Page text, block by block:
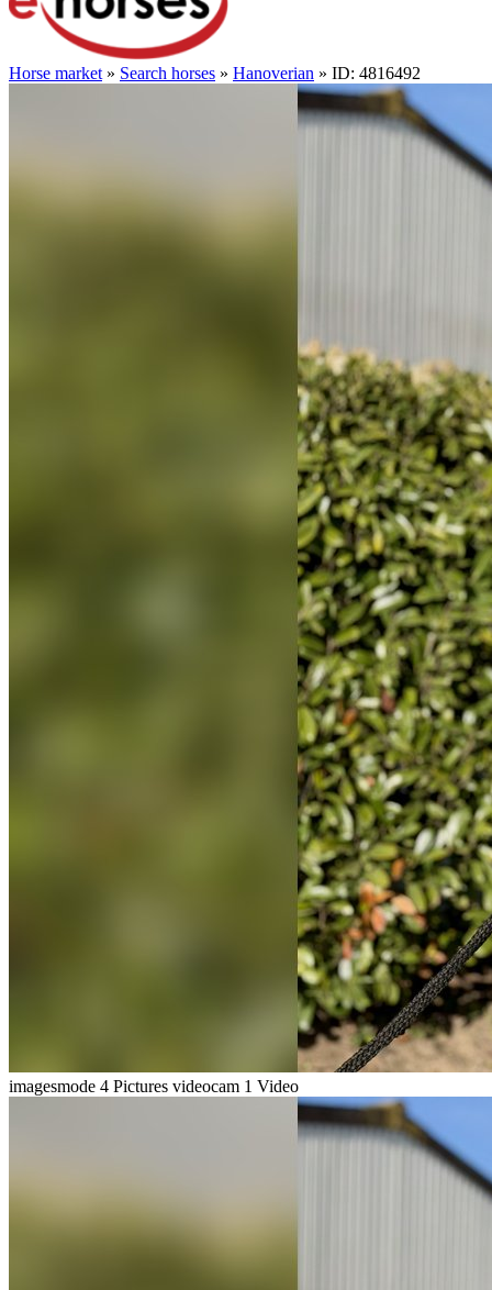
Horse market » Search horses » Hanoverian » ID: 4816492
imagesmode 4 Pictures videocam 1 Video